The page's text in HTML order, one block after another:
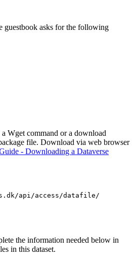
guestbook asks for the following
Wget command or a download
file. Download via web browser
- Downloading a Dataverse
api/access/datafile/
the information needed below in
in this dataset.